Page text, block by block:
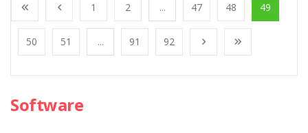
1 2 ... 47 48 49
50 51 ... 91 92
Software